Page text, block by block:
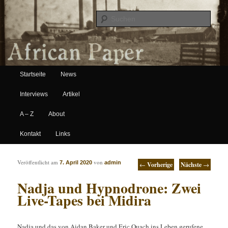
African Paper
Hauptmenü
Zum Inhalt wechseln
Zum sekundären Inhalt wechseln
Startseite News
Interviews Artikel
A – Z About
Kontakt Links
Artikelnavigation ← Vorherige Nächste →
Nadja und Hypnodrone: Zwei
Live-Tapes bei Midira
Veröffentlicht am7. April 2020 vonadmin